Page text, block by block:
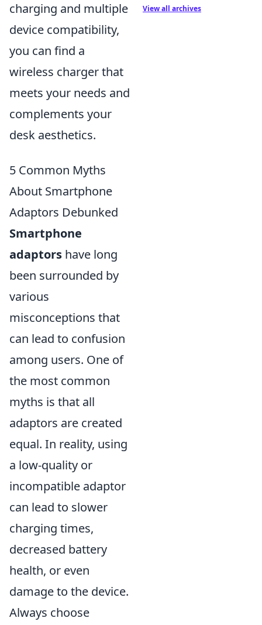
charging and multiple
device compatibility,
you can find a
wireless charger that
meets your needs and
complements your
desk aesthetics.
5 Common Myths
About Smartphone
Adaptors Debunked
Smartphone
adaptors have long
been surrounded by
various
misconceptions that
can lead to confusion
among users. One of
the most common
myths is that all
adaptors are created
equal. In reality, using
a low-quality or
incompatible adaptor
can lead to slower
charging times,
decreased battery
health, or even
damage to the device.
Always choose
View all archives